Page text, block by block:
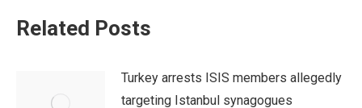
Related Posts
Turkey arrests ISIS members allegedly
targeting Istanbul synagogues